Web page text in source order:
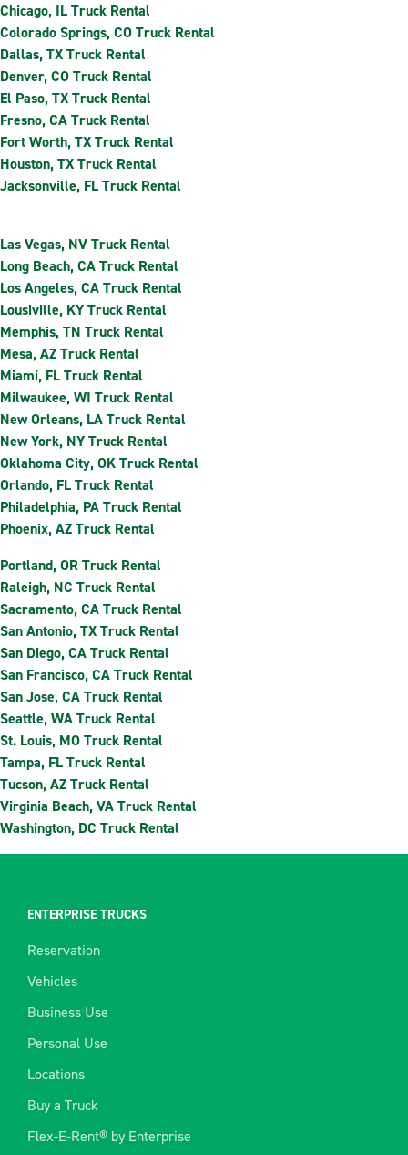
Chicago, IL Truck Rental
Colorado Springs, CO Truck Rental
Dallas, TX Truck Rental
Denver, CO Truck Rental
El Paso, TX Truck Rental
Fresno, CA Truck Rental
Fort Worth, TX Truck Rental
Houston, TX Truck Rental
Jacksonville, FL Truck Rental
Las Vegas, NV Truck Rental
Long Beach, CA Truck Rental
Los Angeles, CA Truck Rental
Lousiville, KY Truck Rental
Memphis, TN Truck Rental
Mesa, AZ Truck Rental
Miami, FL Truck Rental
Milwaukee, WI Truck Rental
New Orleans, LA Truck Rental
New York, NY Truck Rental
Oklahoma City, OK Truck Rental
Orlando, FL Truck Rental
Philadelphia, PA Truck Rental
Phoenix, AZ Truck Rental
Portland, OR Truck Rental
Raleigh, NC Truck Rental
Sacramento, CA Truck Rental
San Antonio, TX Truck Rental
San Diego, CA Truck Rental
San Francisco, CA Truck Rental
San Jose, CA Truck Rental
Seattle, WA Truck Rental
St. Louis, MO Truck Rental
Tampa, FL Truck Rental
Tucson, AZ Truck Rental
Virginia Beach, VA Truck Rental
Washington, DC Truck Rental
ENTERPRISE TRUCKS
Reservation
Vehicles
Business Use
Personal Use
Locations
Buy a Truck
Flex-E-Rent® by Enterprise